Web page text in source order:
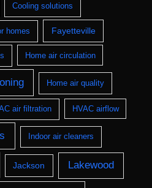
Cooling solutions
homes Fayetteville
Home air circulation
Home air quality
air filtration HVAC airflow
Indoor air cleaners
Jackson Lakewood